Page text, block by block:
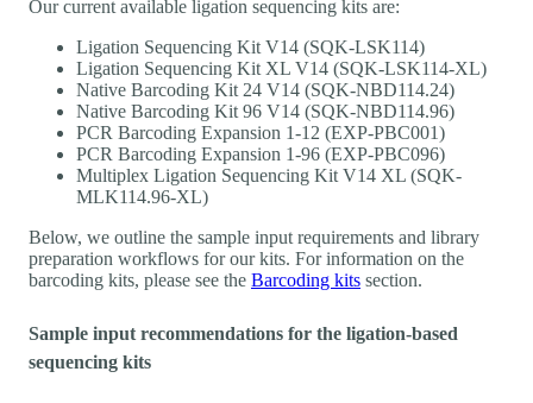
Our current available ligation sequencing kits are:
Ligation Sequencing Kit V14 (SQK-LSK114)
Ligation Sequencing Kit XL V14 (SQK-LSK114-XL)
Native Barcoding Kit 24 V14 (SQK-NBD114.24)
Native Barcoding Kit 96 V14 (SQK-NBD114.96)
PCR Barcoding Expansion 1-12 (EXP-PBC001)
PCR Barcoding Expansion 1-96 (EXP-PBC096)
Multiplex Ligation Sequencing Kit V14 XL (SQK-
MLK114.96-XL)
Below, we outline the sample input requirements and library
preparation workflows for our kits. For information on the
barcoding kits, please see the Barcoding kits section.
Sample input recommendations for the ligation-based
sequencing kits